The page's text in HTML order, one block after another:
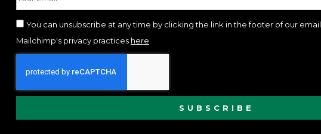
You can unsubscribe at any time by clicking the link in the footer of our
Mailchimp's privacy practices here
SUBSCRIBE